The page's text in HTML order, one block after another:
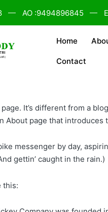
AO :9494896845
Home
Contact
It’s different from a
About page that
messenger by day,
gettin’ caught in the rain.)
this: